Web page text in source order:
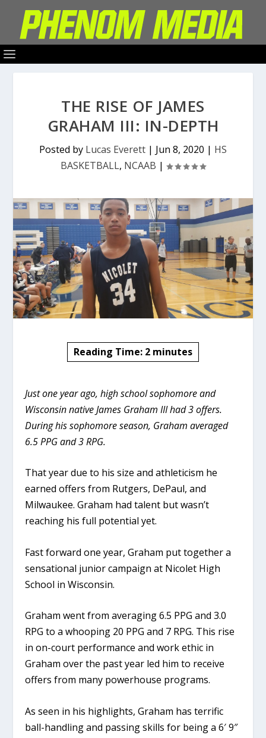
THE RISE OF JAMES
GRAHAM III: IN-DEPTH
Posted by Lucas Everett | Jun 8, 2020 | HS
BASKETBALL, NCAAB |
Reading Time: 2 minutes
Just one year ago, high school sophomore and
Wisconsin native James Graham III had 3 offers.
During his sophomore season, Graham averaged
6.5 PPG and 3 RPG.
That year due to his size and athleticism he
earned offers from Rutgers, DePaul, and
Milwaukee. Graham had talent but wasn’t
reaching his full potential yet.
Fast forward one year, Graham put together a
sensational junior campaign at Nicolet High
School in Wisconsin.
Graham went from averaging 6.5 PPG and 3.0
RPG to a whooping 20 PPG and 7 RPG. This rise
in on-court performance and work ethic in
Graham over the past year led him to receive
offers from many powerhouse programs.
As seen in his highlights, Graham has terrific
ball-handling and passing skills for being a 6′ 9″